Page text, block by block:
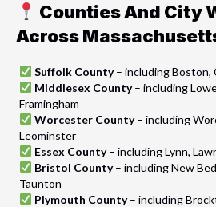
Counties And City
Across
Suffolk County– including Boston,
Middlesex County– including
Framingham
Worcester County– including
Leominster
Essex County– including Lynn,
Bristol County– including New
Taunton
Plymouth County– including